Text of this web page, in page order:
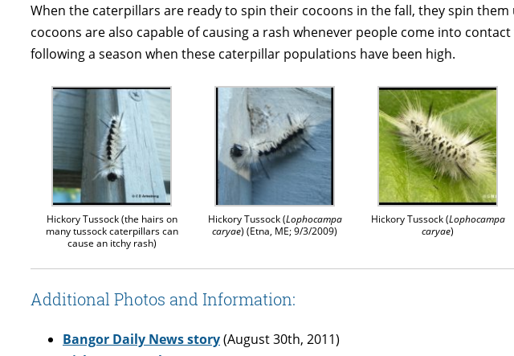
When the caterpillars are ready to spin their cocoons in the fall, they spin
cocoons are also capable of causing a rash whenever people come into
following a season when these caterpillar populations have been high.
Hickory Tussock (the hairs on
many tussock caterpillars can
cause an itchy rash)
Hickory Tussock (Lophocampa
caryae) (Etna, ME; 9/3/2009)
Hickory Tussock (Lophocampa
caryae)
Additional Photos and Information:
Bangor Daily News story(August 30th, 2011)